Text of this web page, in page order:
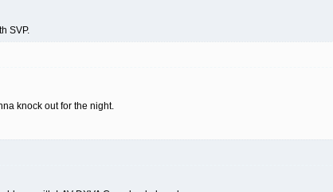
SVP.
knock out for the night.